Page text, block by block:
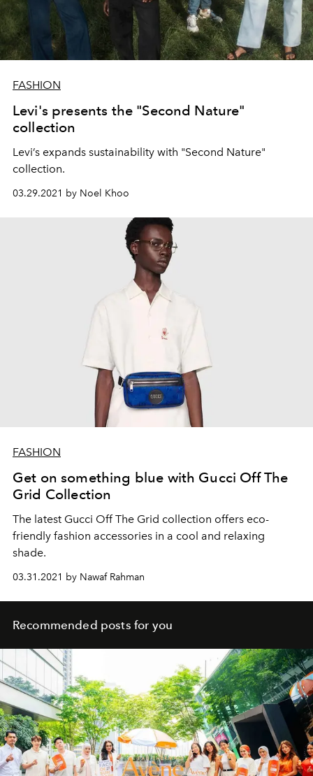
FASHION
Levi's presents the "Second Nature"
collection
Levi’s expands sustainability with "Second Nature"
collection.
03.29.2021 by Noel Khoo
FASHION
Get on something blue with Gucci Off The
Grid Collection
The latest Gucci Off The Grid collection offers eco-
friendly fashion accessories in a cool and relaxing
shade.
03.31.2021 by Nawaf Rahman
Recommended posts for you